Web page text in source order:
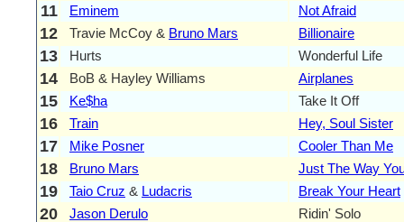
11 Eminem Not Afraid
12 Travie McCoy & Bruno Mars Billionaire
13 Hurts Wonderful Life
14 BoB & Hayley Williams Airplanes
15 Ke$ha Take It Off
16 Train Hey, Soul Sister
17 Mike Posner Cooler Than Me
18 Bruno Mars Just The Way
19 Taio Cruz & Ludacris Break Your Heart
20 Jason Derulo Ridin' Solo